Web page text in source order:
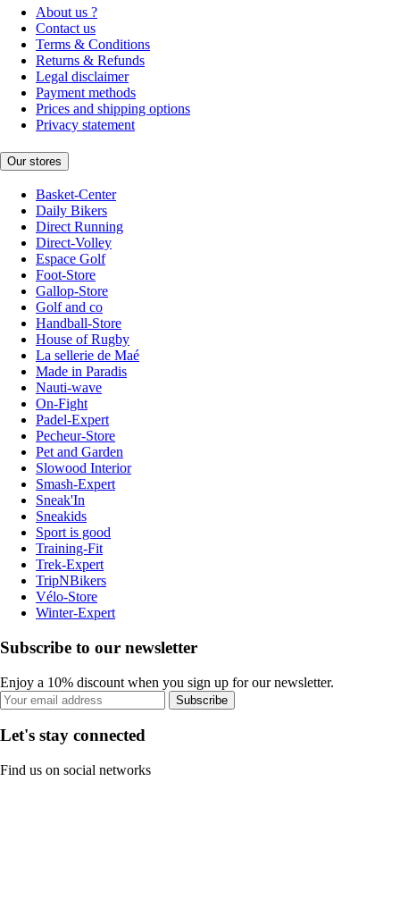
About us ?
Contact us
Terms & Conditions
Returns & Refunds
Legal disclaimer
Payment methods
Prices and shipping options
Privacy statement
Our stores
Basket-Center
Daily Bikers
Direct Running
Direct-Volley
Espace Golf
Foot-Store
Gallop-Store
Golf and co
Handball-Store
House of Rugby
La sellerie de Maé
Made in Paradis
Nauti-wave
On-Fight
Padel-Expert
Pecheur-Store
Pet and Garden
Slowood Interior
Smash-Expert
Sneak'In
Sneakids
Sport is good
Training-Fit
Trek-Expert
TripNBikers
Vélo-Store
Winter-Expert
Subscribe to our newsletter
Enjoy a 10% discount when you sign up for our newsletter.
Subscribe
Let's stay connected
Find us on social networks